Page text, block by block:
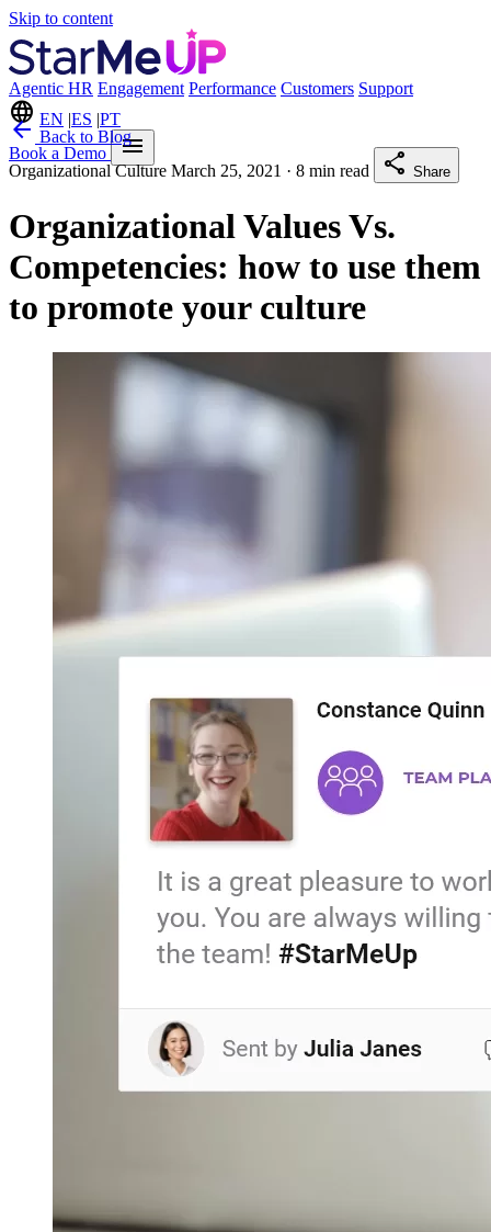
Skip to content
Agentic HR Engagement Performance Customers Support
language EN |ES |PT
Book a Demo
menu
arrow_back Back to Blog
Organizational Culture March 25, 2021 · 8 min read share Share
Organizational Values ​​Vs.
Competencies: how to use them
to promote your culture